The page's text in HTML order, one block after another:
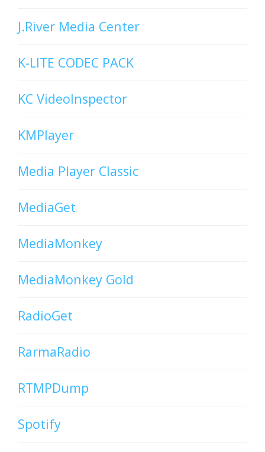
J.River Media Center
K-LITE CODEC PACK
KC VideoInspector
KMPlayer
Media Player Classic
MediaGet
MediaMonkey
MediaMonkey Gold
RadioGet
RarmaRadio
RTMPDump
Spotify